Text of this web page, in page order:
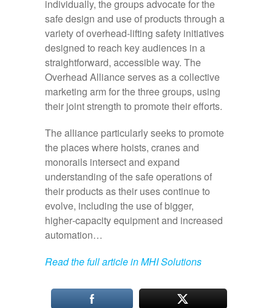
individually, the groups advocate for the
safe design and use of products through a
variety of overhead‑lifting safety initiatives
designed to reach key audiences in a
straightforward, accessible way. The
Overhead Alliance serves as a collective
marketing arm for the three groups, using
their joint strength to promote their efforts.
The alliance particularly seeks to promote
the places where hoists, cranes and
monorails intersect and expand
understanding of the safe operations of
their products as their uses continue to
evolve, including the use of bigger,
higher‑capacity equipment and increased
automation…
Read the full article in MHI Solutions